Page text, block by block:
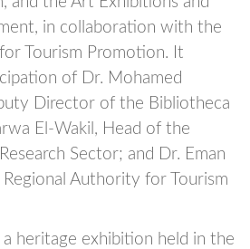
in collaboration with the
Tourism Promotion. It
of Dr. Mohamed
Director of the Bibliotheca
El-Wakil, Head of the
Sector; and Dr. Eman
Authority for Tourism
a heritage exhibition held in the